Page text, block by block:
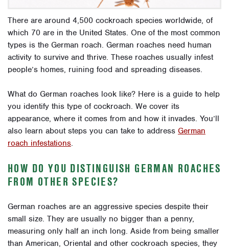
There are around 4,500 cockroach species worldwide, of
which 70 are in the United States. One of the most common
types is the German roach. German roaches need human
activity to survive and thrive. These roaches usually infest
people’s homes, ruining food and spreading diseases.
What do German roaches look like? Here is a guide to help
you identify this type of cockroach. We cover its
appearance, where it comes from and how it invades. You’ll
also learn about steps you can take to address German
roach infestations.
HOW DO YOU DISTINGUISH GERMAN ROACHES
FROM OTHER SPECIES?
German roaches are an aggressive species despite their
small size. They are usually no bigger than a penny,
measuring only half an inch long. Aside from being smaller
than American, Oriental and other cockroach species, they